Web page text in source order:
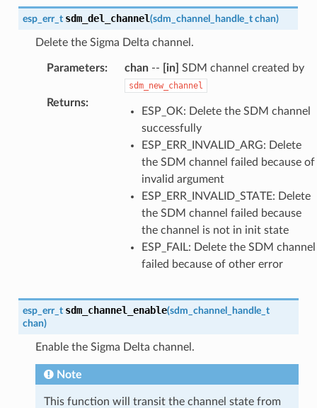
esp_err_t sdm_del_channel(sdm_channel_handle_t chan)
Delete the Sigma Delta channel.
Parameters: chan-- [in] SDM channel created by
sdm_new_channel
Returns:
ESP_OK: Delete the SDM channel
successfully
ESP_ERR_INVALID_ARG: Delete
the SDM channel failed because of
invalid argument
ESP_ERR_INVALID_STATE: Delete
the SDM channel failed because
the channel is not in init state
ESP_FAIL: Delete the SDM channel
failed because of other error
esp_err_t sdm_channel_enable(sdm_channel_handle_t
chan)
Enable the Sigma Delta channel.
Note
This function will transit the channel state from